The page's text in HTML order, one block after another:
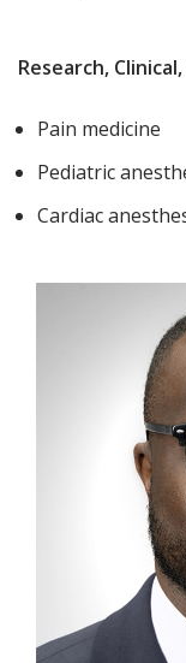
Research,
Pain medicine
Pediatric
Cardiac